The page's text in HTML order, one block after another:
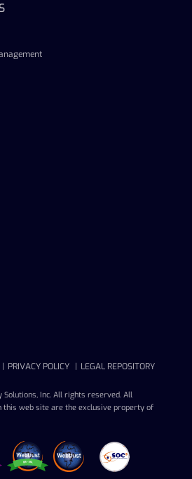
PRIVACY POLICY LEGAL REPOSITORY
Inc. All rights reserved. All
this web site are the exclusive property of